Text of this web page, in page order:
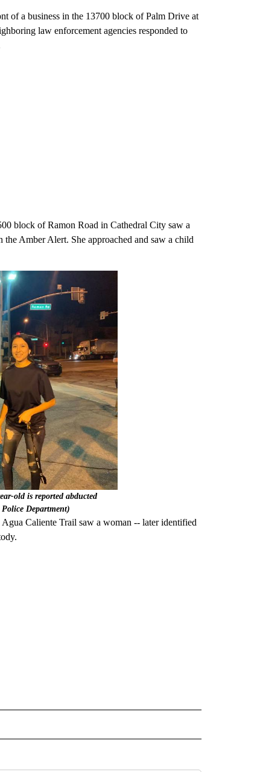
of a business in the 13700 block of Palm Drive at
law enforcement agencies responded to
block of Ramon Road in Cathedral City saw a
Amber Alert. She approached and saw a child
old is reported abducted
Department)
Caliente Trail saw a woman -- later identified
ABOUT NEW PAGES ON "CRIME".